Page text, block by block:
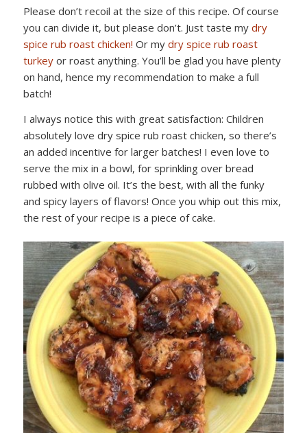
Please don’t recoil at the size of this recipe. Of course
you can divide it, but please don’t. Just taste my dry
spice rub roast chicken! Or my dry spice rub roast
turkeyor roast anything. You’ll be glad you have plenty
on hand, hence my recommendation to make a full
batch!
I always notice this with great satisfaction: Children
absolutely love dry spice rub roast chicken, so there’s
an added incentive for larger batches! I even love to
serve the mix in a bowl, for sprinkling over bread
rubbed with olive oil. It’s the best, with all the funky
and spicy layers of flavors! Once you whip out this mix,
the rest of your recipe is a piece of cake.